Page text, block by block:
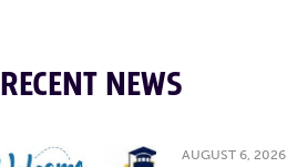
RECENT NEWS
AUGUST 6, 2026